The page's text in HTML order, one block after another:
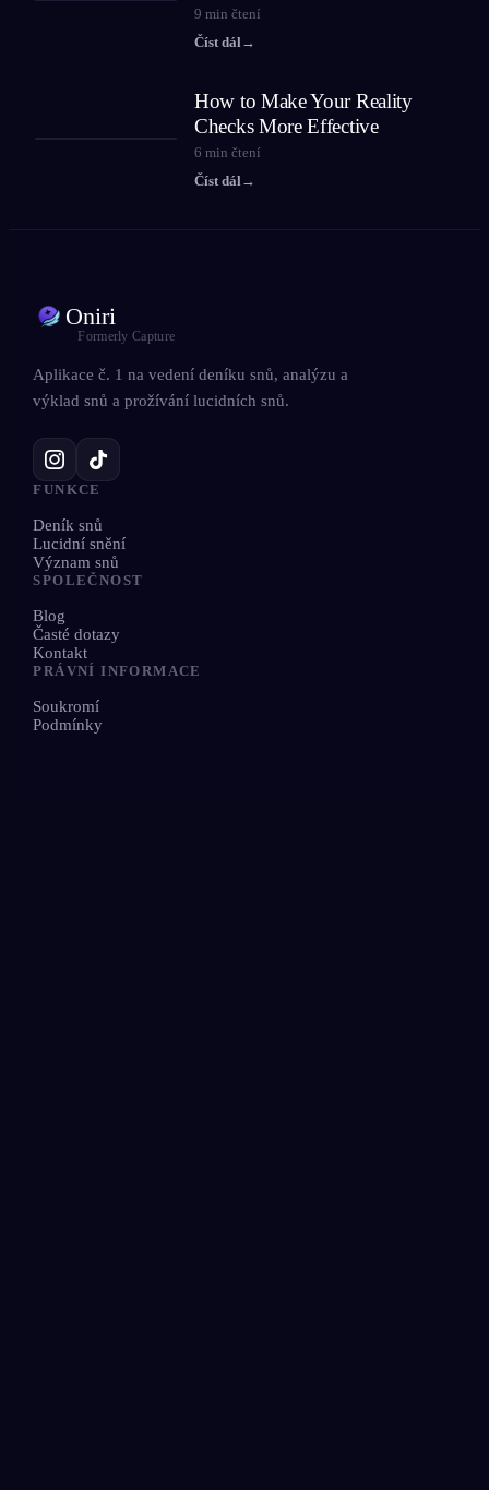
9 min čtení
Číst dál →
How to Make Your Reality
Checks More Effective
6 min čtení
Číst dál →
Oniri
Formerly Capture
Aplikace č. 1 na vedení deníku snů, analýzu a
výklad snů a prožívání lucidních snů.
FUNKCE
Deník snů
Lucidní snění
Význam snů
SPOLEČNOST
Blog
Časté dotazy
Kontakt
PRÁVNÍ INFORMACE
Soukromí
Podmínky